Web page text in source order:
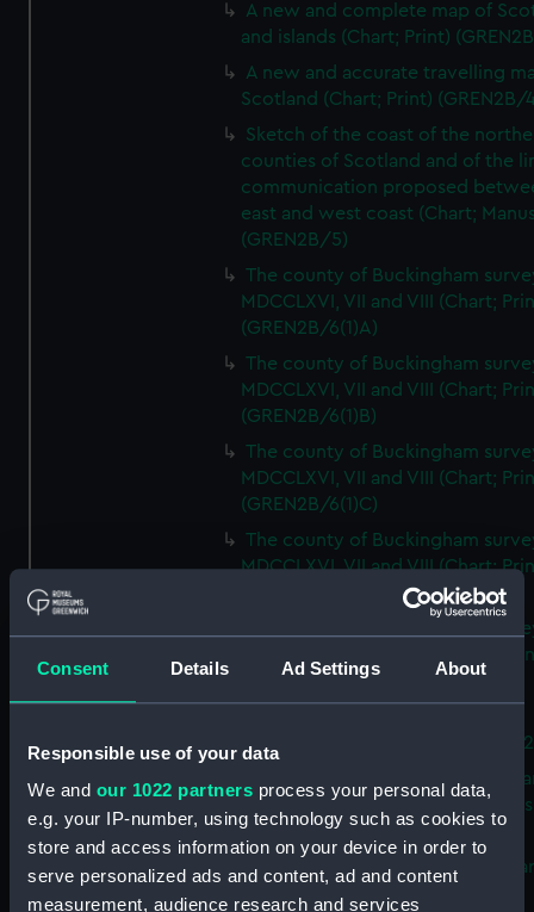
Consent Details Ad Settings About
Responsible use of your data
We and our 1022 partners process your personal data,
e.g. your IP-number, using technology such as cookies to
store and access information on your device in order to
serve personalized ads and content, ad and content
measurement, audience research and services
A new and complete map of
and islands (Chart; Print)
A new and accurate travelling
Scotland (Chart; Print) (GREN2B/
Sketch of the coast of the
counties of Scotland and of the
communication proposed
east and west coast (Chart;
(GREN2B/5)
The county of Buckingham
MDCCLXVI, VII and VIII (Chart;
(GREN2B/6(1)A)
The county of Buckingham
MDCCLXVI, VII and VIII (Chart;
(GREN2B/6(1)B)
The county of Buckingham
MDCCLXVI, VII and VIII (Chart;
(GREN2B/6(1)C)
The county of Buckingham
MDCCLXVI, VII and VIII (Chart;
The county of Buckingham
MDCCLXVI, VII and VIII (Chart;
(GREN2B/6(2))
Buckingham (Chart; Print)
Plan of the proposed Bedford
[verso] Bedford Canal
Plan (Chart; Print) (GREN2B/8)
A survey of Fowey Harbour